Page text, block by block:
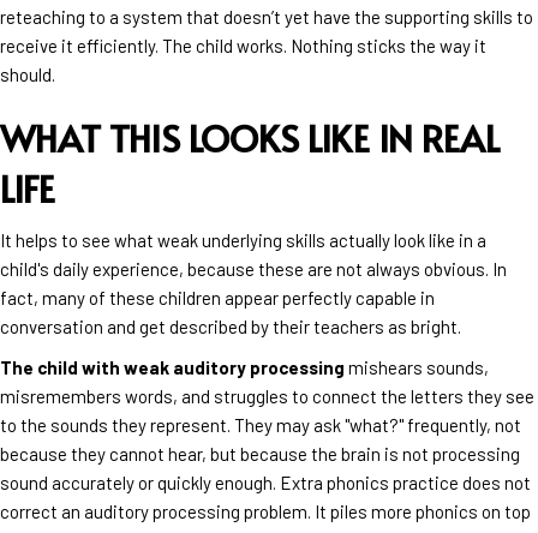
reteaching to a system that doesn’t yet have the supporting skills to
receive it efficiently. The child works. Nothing sticks the way it
should.
WHAT THIS LOOKS LIKE IN REAL
LIFE
It helps to see what weak underlying skills actually look like in a
child's daily experience, because these are not always obvious. In
fact, many of these children appear perfectly capable in
conversation and get described by their teachers as bright.
The child with weak auditory processing mishears sounds,
misremembers words, and struggles to connect the letters they see
to the sounds they represent. They may ask "what?" frequently, not
because they cannot hear, but because the brain is not processing
sound accurately or quickly enough. Extra phonics practice does not
correct an auditory processing problem. It piles more phonics on top